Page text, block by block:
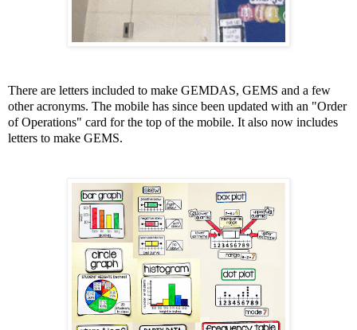
There are letters included to make GEMDAS, GEMS and a few
other acronyms. The mobile has since been updated with an "Order
of Operations" card for the top of the mobile. It also now includes
letters to make GEMS.